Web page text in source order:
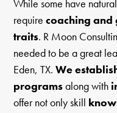
While some have
requirecoaching and
traits. R Moon
needed to be a great
Eden, TX.We
programsalong with
offer not only skill